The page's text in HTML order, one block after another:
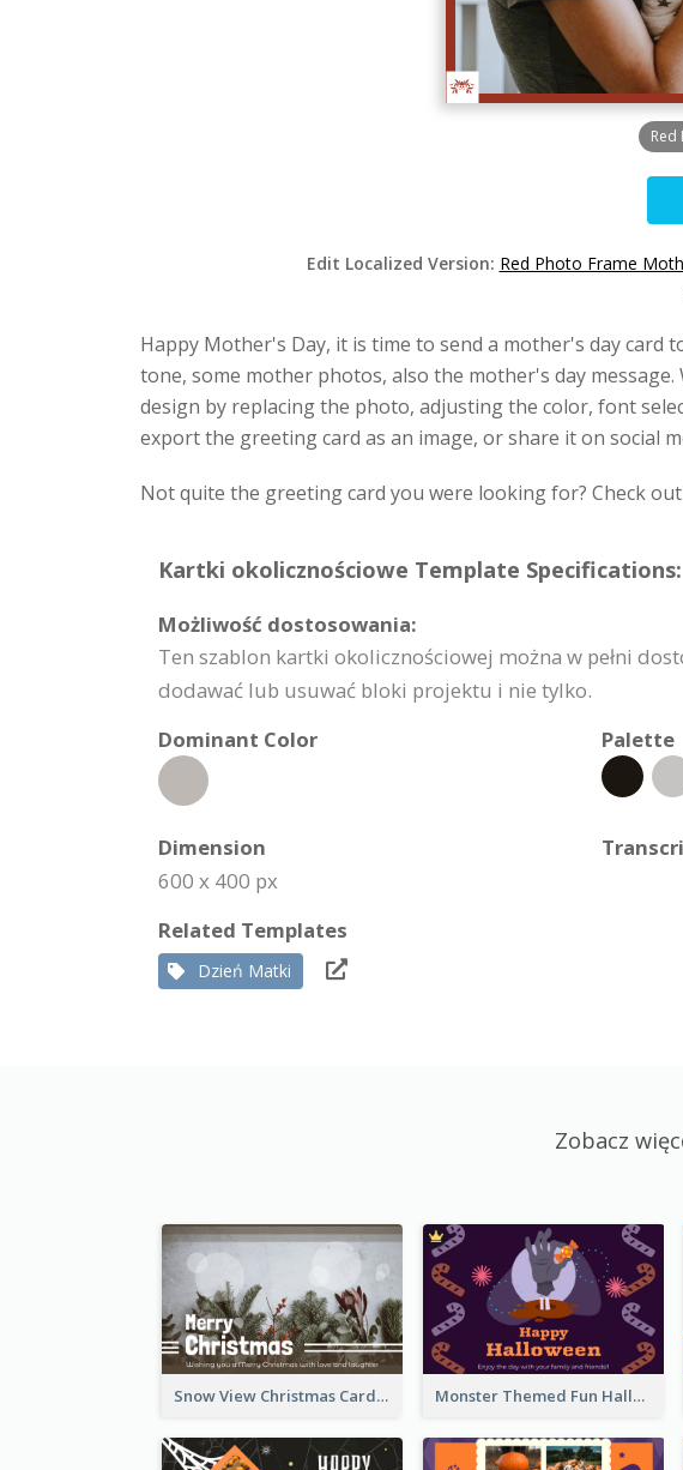
Red
Edit Localized Version: Red Photo Frame
Happy Mother's Day, it is time to send a mother's day
tone, some mother photos, also the mother's day message.
design by replacing the photo, adjusting the color, font
export the greeting card as an image, or share it on social
Not quite the greeting card you were looking for? Check
Kartki okolicznościowe Template Specifications:
Możliwość dostosowania:
Ten szablon kartki okolicznościowej można w pełni
dodawać lub usuwać bloki projektu i nie tylko.
Dominant Color
Palette
Dimension
600 x 400 px
Related Templates
Dzień Matki
Zobacz
Snow View Christmas Card With Simple Design Monster Themed Fun Halloween Greeting Card